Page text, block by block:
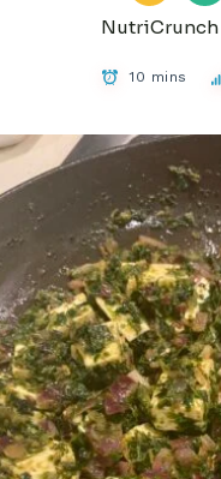
NutriCrunch
10 mins